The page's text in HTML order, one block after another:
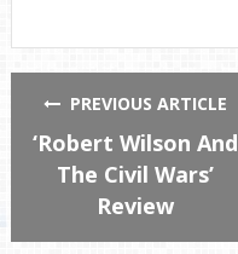
PREVIOUS ARTICLE
‘Robert Wilson And
The Civil Wars’
Review